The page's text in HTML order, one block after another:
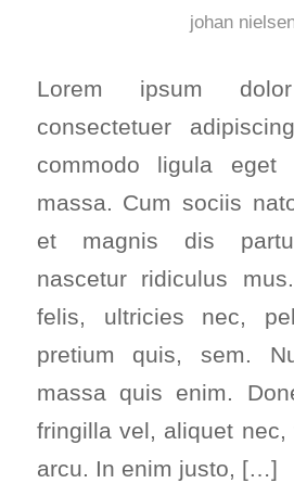
johan
Lorem ipsum
consectetuer
commodo ligula eget
massa. Cum sociis
et magnis dis
nascetur ridiculus
felis, ultricies nec,
pretium quis, sem.
massa quis enim.
fringilla vel, aliquet nec,
arcu. In enim justo, […]